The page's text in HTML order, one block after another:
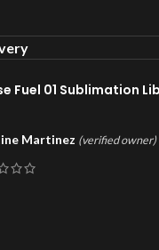
Fuel 01 Sublimation
Martinez (verified owner)